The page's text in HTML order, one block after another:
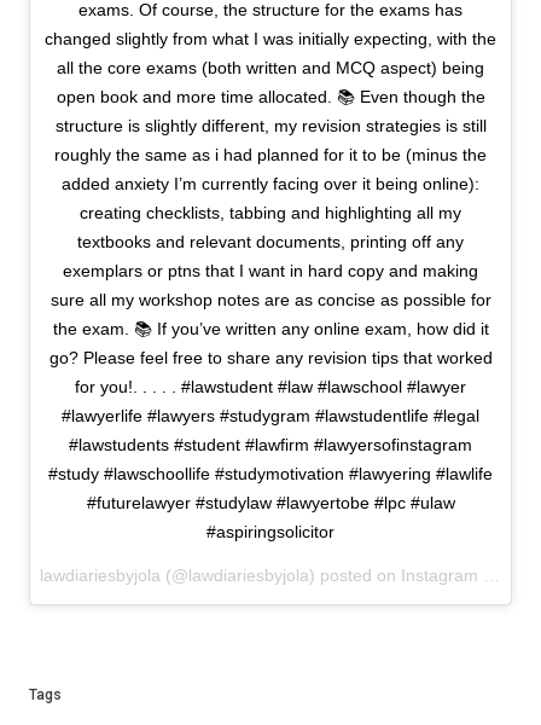
exams. Of course, the structure for the exams has
changed slightly from what I was initially expecting, with the
all the core exams (both written and MCQ aspect) being
open book and more time allocated. 📚 Even though the
structure is slightly different, my revision strategies is still
roughly the same as i had planned for it to be (minus the
added anxiety I’m currently facing over it being online):
creating checklists, tabbing and highlighting all my
textbooks and relevant documents, printing off any
exemplars or ptns that I want in hard copy and making
sure all my workshop notes are as concise as possible for
the exam. 📚 If you’ve written any online exam, how did it
go? Please feel free to share any revision tips that worked
for you!. . . . . #lawstudent #law #lawschool #lawyer
#lawyerlife #lawyers #studygram #lawstudentlife #legal
#lawstudents #student #lawfirm #lawyersofinstagram
#study #lawschoollife #studymotivation #lawyering #lawlife
#futurelawyer #studylaw #lawyertobe #lpc #ulaw
#aspiringsolicitor
Tags